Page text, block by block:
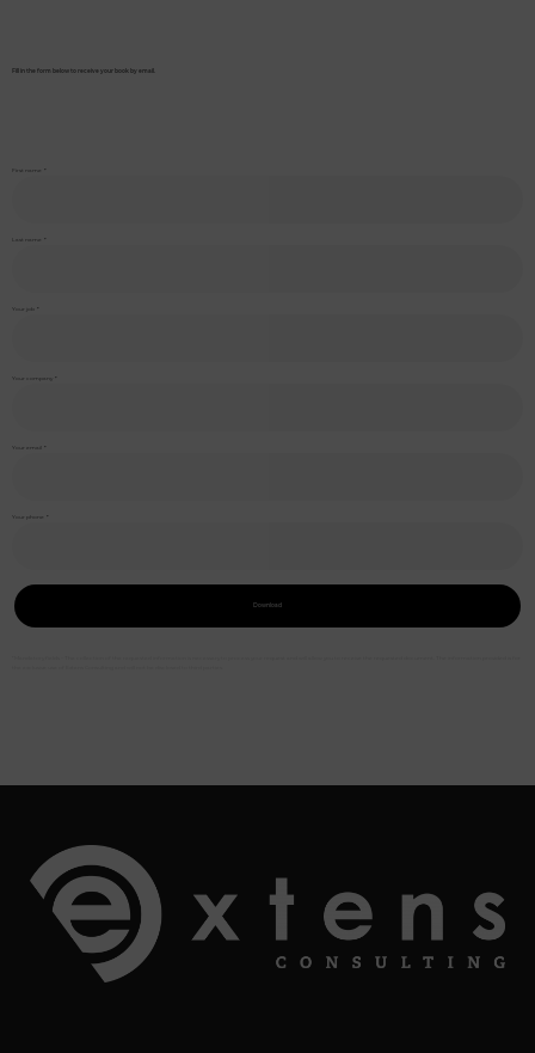
Fill in the form below to receive your book by email.
First name
Last name
Your job
Your company
Your email
Your phone
Download